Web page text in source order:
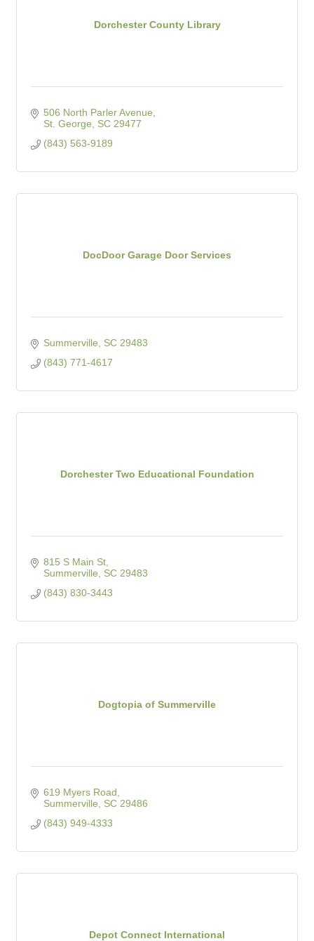
Dorchester County Library
506 North Parler Avenue
St. George
SC 29477
(843) 563-9189
DocDoor Garage Door Services
Summerville SC 29483
(843) 771-4617
Dorchester Two Educational Foundation
815 S Main St
Summerville
SC 29483
(843) 830-3443
Dogtopia of Summerville
619 Myers Road
Summerville
SC 29486
(843) 949-4333
Depot Connect International